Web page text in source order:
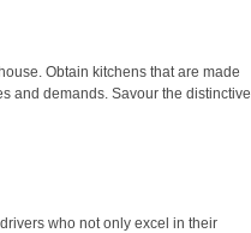
Obtain kitchens that are made
and demands. Savour the distinctive
who not only excel in their